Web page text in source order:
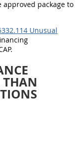
package to
Unusual
.
THAN